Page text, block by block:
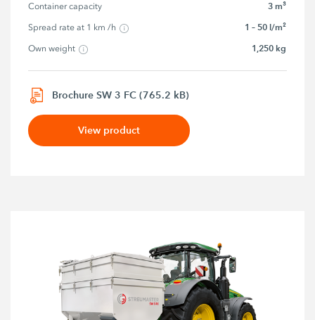
Container capacity 3 m³
Spread rate at 1 km /h 1 – 50 l/m²
Own weight 1,250 kg
Brochure SW 3 FC (765.2 kB)
View product